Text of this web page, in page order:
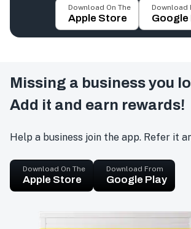
Download On The
Apple Store
Download
Google
Missing a business you
Add it and earn rewards!
Help a business join the app. Refer it
Download On The
Apple Store
Download From
Google Play